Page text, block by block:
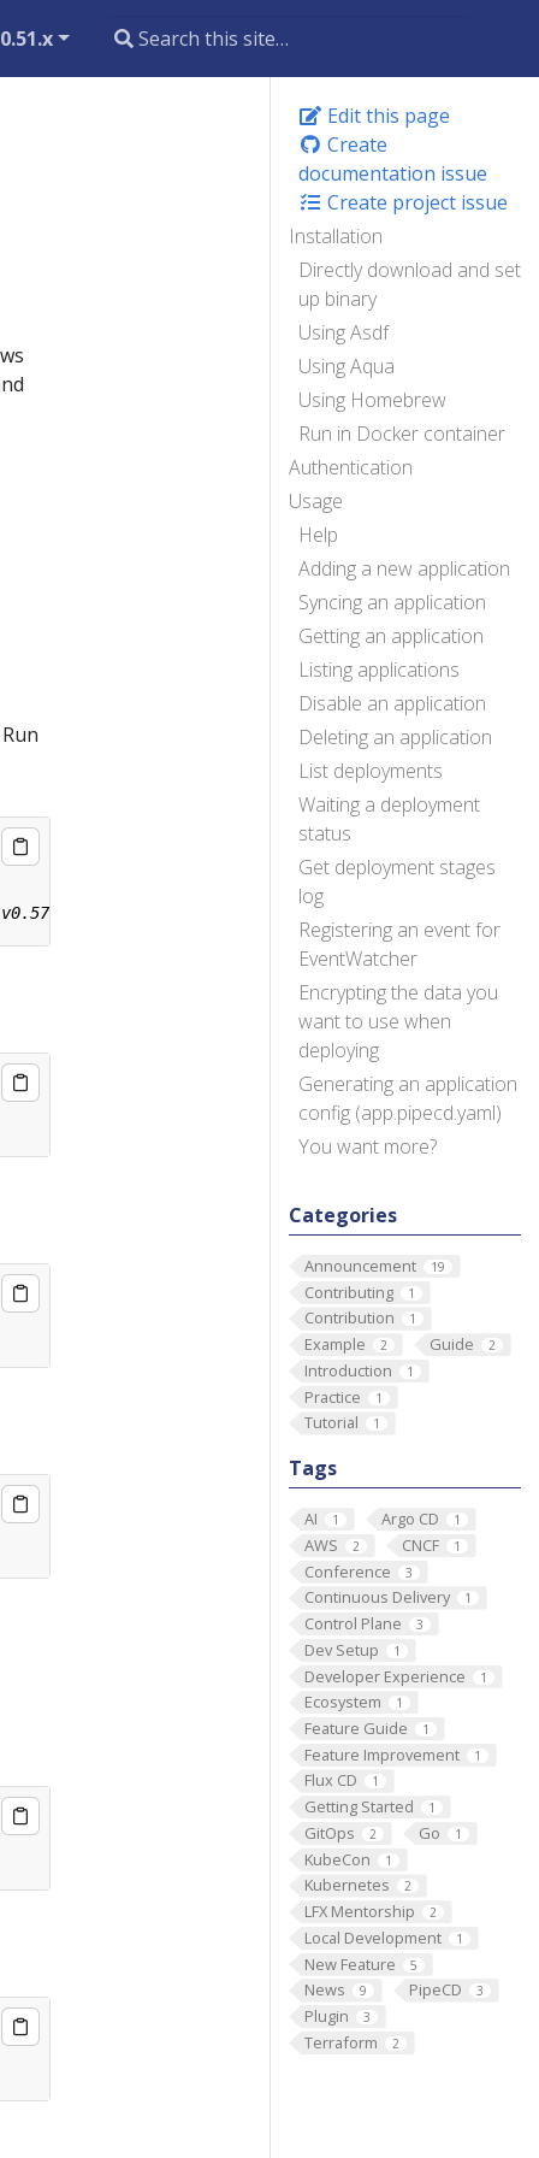
Edit this page
Create
documentation issue
Create project issue
Installation
Directly download and set
up binary
Using Asdf
Using Aqua
Using Homebrew
Run in Docker container
Authentication
Usage
Help
Adding a new application
Syncing an application
Getting an application
Listing applications
Disable an application
Deleting an application
List deployments
Waiting a deployment
status
Get deployment stages
log
Registering an event for
EventWatcher
Encrypting the data you
want to use when
deploying
Generating an application
config (app.pipecd.yaml)
You want more?
Categories
Announcement 19
Contributing 1
Contribution 1
Example 2 Guide 2
Introduction 1
Practice 1
Tutorial 1
Tags
AI 1 Argo CD 1
AWS 2 CNCF 1
Conference 3
Continuous Delivery 1
Control Plane 3
Dev Setup 1
Developer Experience 1
Ecosystem 1
Feature Guide 1
Feature Improvement 1
Flux CD 1
Getting Started 1
GitOps 2 Go 1
KubeCon 1
Kubernetes 2
LFX Mentorship 2
Local Development 1
New Feature 5
News 9 PipeCD 3
Plugin 3
Terraform 2